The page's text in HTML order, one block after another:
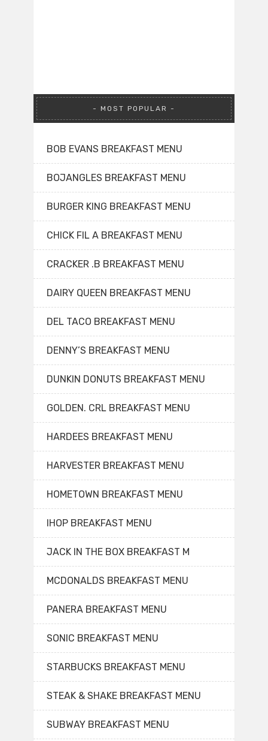
MOST POPULAR
BOB EVANS BREAKFAST MENU
BOJANGLES BREAKFAST MENU
BURGER KING BREAKFAST MENU
CHICK FIL A BREAKFAST MENU
CRACKER .B BREAKFAST MENU
DAIRY QUEEN BREAKFAST MENU
DEL TACO BREAKFAST MENU
DENNY’S BREAKFAST MENU
DUNKIN DONUTS BREAKFAST MENU
GOLDEN. CRL BREAKFAST MENU
HARDEES BREAKFAST MENU
HARVESTER BREAKFAST MENU
HOMETOWN BREAKFAST MENU
IHOP BREAKFAST MENU
JACK IN THE BOX BREAKFAST M
MCDONALDS BREAKFAST MENU
PANERA BREAKFAST MENU
SONIC BREAKFAST MENU
STARBUCKS BREAKFAST MENU
STEAK & SHAKE BREAKFAST MENU
SUBWAY BREAKFAST MENU